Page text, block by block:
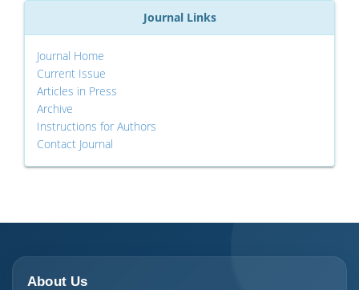
Journal Links
Journal Home
Current Issue
Articles in Press
Archive
Instructions for Authors
Contact Journal
About Us